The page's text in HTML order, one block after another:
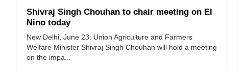
Shivraj Singh Chouhan to chair meeting on El
Nino today
New Delhi, June 23: Union Agriculture and Farmers
Welfare Minister Shivraj Singh Chouhan will hold a meeting
on the impa...